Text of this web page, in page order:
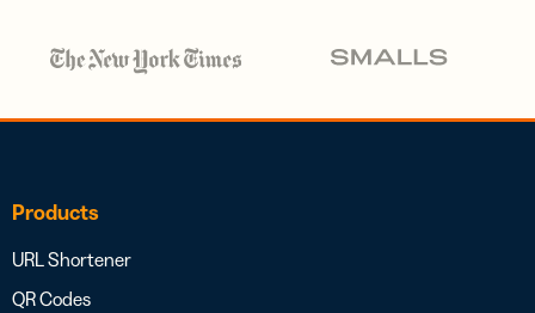
Products
URL Shortener
QR Codes